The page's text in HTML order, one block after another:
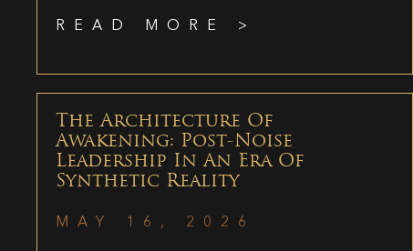
READ MORE >
The Architecture Of
Awakening: Post-Noise
Leadership In An Era Of
Synthetic Reality
MAY 16, 2026